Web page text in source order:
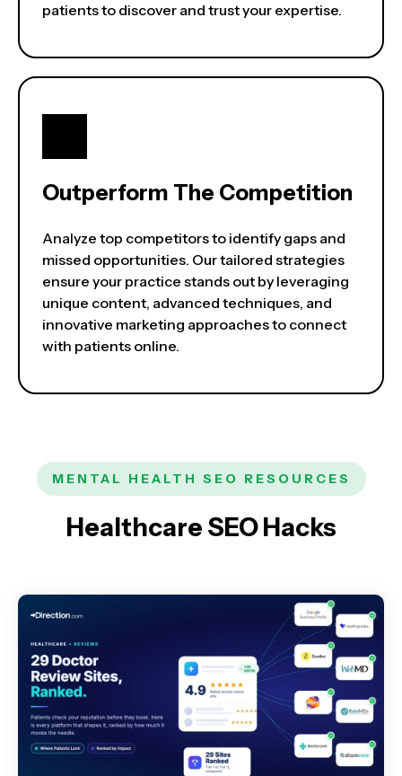
patients to discover and trust your expertise.
Outperform The Competition
Analyze top competitors to identify gaps and
missed opportunities. Our tailored strategies
ensure your practice stands out by leveraging
unique content, advanced techniques, and
innovative marketing approaches to connect
with patients online.
MENTAL HEALTH SEO RESOURCES
Healthcare SEO Hacks